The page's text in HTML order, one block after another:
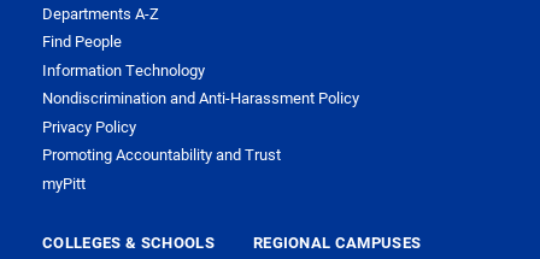
Departments A-Z
Find People
Information Technology
Nondiscrimination and Anti-Harassment Policy
Privacy Policy
Promoting Accountability and Trust
myPitt
COLLEGES & SCHOOLS
REGIONAL CAMPUSES